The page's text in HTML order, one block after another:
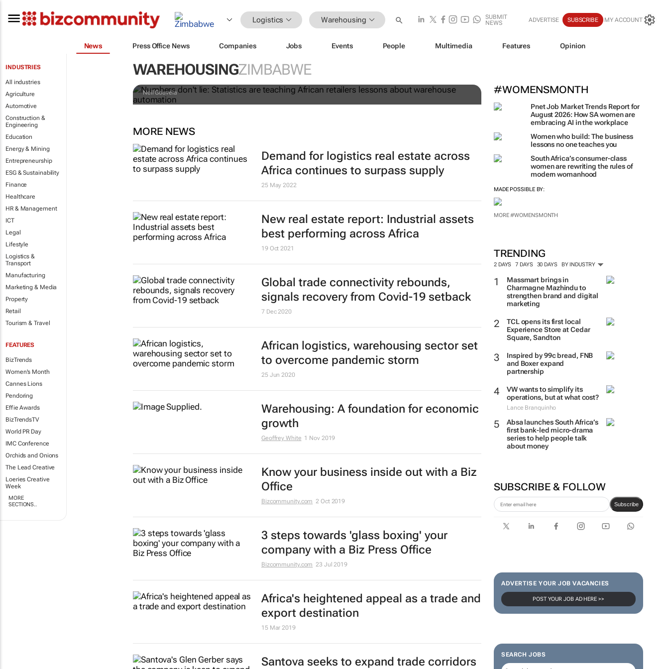
Logistics Warehousing
SUBMIT
NEWS
ADVERTISE SUBSCRIBE MY ACCOUNT
News Press Office News Companies Jobs Events People Multimedia Features Opinion
INDUSTRIES
All industries
Agriculture
Automotive
Construction &
Engineering
Education
Energy & Mining
Entrepreneurship
ESG & Sustainability
Finance
Healthcare
HR & Management
ICT
Legal
Lifestyle
Logistics &
Transport
Manufacturing
Marketing & Media
Property
Retail
Tourism & Travel
FEATURES
BizTrends
Women's Month
Cannes Lions
Pendoring
Effie Awards
BizTrendsTV
World PR Day
IMC Conference
Orchids and Onions
The Lead Creative
Loeries Creative
Week
MORE
SECTIONS..
WAREHOUSINGZIMBABWE
#WOMENSMONTH
Pnet Job Market Trends Report for
August 2026: How SA women are
embracing AI in the workplace
Women who build: The business
lessons no one teaches you
South Africa’s consumer-class
women are rewriting the rules of
modern womanhood
MADE POSSIBLE BY:
MORE #WOMENSMONTH
TRENDING
2 DAYS 7 DAYS 30 DAYS BY INDUSTRY
Massmart brings in
Charmagne Mazhindu to
strengthen brand and digital
marketing
TCL opens its first local
Experience Store at Cedar
Square, Sandton
Inspired by 99c bread, FNB
and Boxer expand
partnership
VW wants to simplify its
operations, but at what cost?
Lance Branquinho
Absa launches South Africa’s
first bank-led micro-drama
series to help people talk
about money
SUBSCRIBE & FOLLOW
Subscribe
ADVERTISE YOUR JOB VACANCIES
POST YOUR JOB AD HERE >>
SEARCH JOBS
Numbers don't lie: Statistics are teaching African
retailers lessons about warehouse automation
Neil Gouveia
MORE NEWS
Demand for logistics real estate across
Africa continues to surpass supply
25 May 2022
New real estate report: Industrial assets
best performing across Africa
19 Oct 2021
Global trade connectivity rebounds,
signals recovery from Covid-19 setback
7 Dec 2020
African logistics, warehousing sector set
to overcome pandemic storm
25 Jun 2020
Warehousing: A foundation for economic
growth
Geoffrey White 1 Nov 2019
Know your business inside out with a Biz
Office
Bizcommunity.com 2 Oct 2019
3 steps towards 'glass boxing' your
company with a Biz Press Office
Bizcommunity.com 23 Jul 2019
Africa's heightened appeal as a trade and
export destination
15 Mar 2019
Santova seeks to expand trade corridors